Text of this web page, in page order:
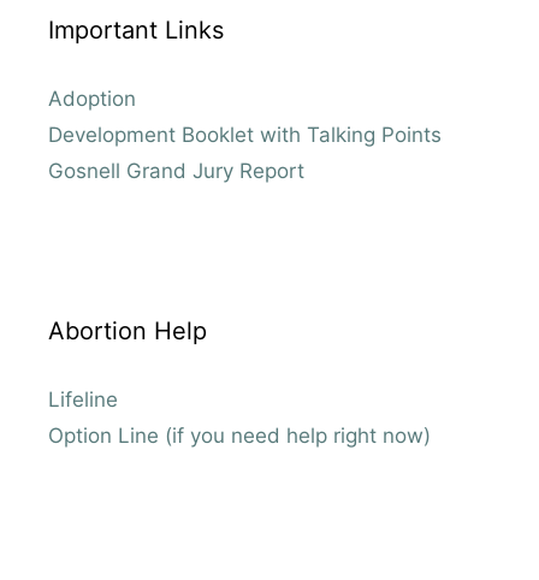
Important Links
Adoption
Development Booklet with Talking Points
Gosnell Grand Jury Report
Abortion Help
Lifeline
Option Line (if you need help right now)